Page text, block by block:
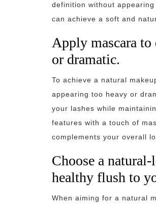
definition without
can achieve a soft and
Apply mascara
or dramatic.
To achieve a natural
appearing too heavy or
your lashes while
features with a touch of
complements your overall
Choose a
healthy flush to
When aiming for a natural